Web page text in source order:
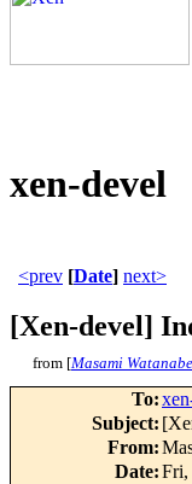
xen-devel
<prev [Date] next>
[Xen-devel]
from [Masami Watanabe
To:
Subject:
From:
Date:Fri,